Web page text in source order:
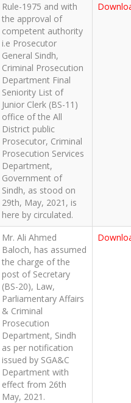
Rule-1975 and with
the approval of
competent authority
i.e Prosecutor
General Sindh,
Criminal Prosecution
Department Final
Seniority List of
Junior Clerk (BS-11)
office of the All
District public
Prosecutor, Criminal
Prosecution Services
Department,
Government of
Sindh, as stood on
29th, May, 2021, is
here by circulated.
Mr. Ali Ahmed
Baloch, has assumed
the charge of the
post of Secretary
(BS-20), Law,
Parliamentary Affairs
& Criminal
Prosecution
Department, Sindh
as per notification
issued by SGA&C
Department with
effect from 26th
May, 2021.